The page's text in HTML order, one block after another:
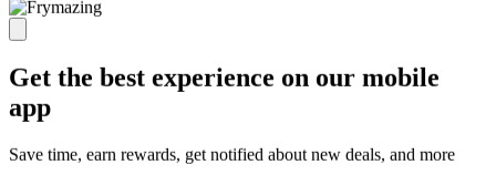
Get the best experience on our mobile
app
Save time, earn rewards, get notified about new deals, and more